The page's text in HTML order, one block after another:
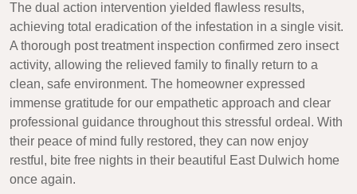
The dual action intervention yielded flawless results,
achieving total eradication of the infestation in a single visit.
A thorough post treatment inspection confirmed zero insect
activity, allowing the relieved family to finally return to a
clean, safe environment. The homeowner expressed
immense gratitude for our empathetic approach and clear
professional guidance throughout this stressful ordeal. With
their peace of mind fully restored, they can now enjoy
restful, bite free nights in their beautiful East Dulwich home
once again.